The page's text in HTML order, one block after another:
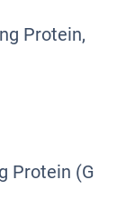
Protein,
Protein (G